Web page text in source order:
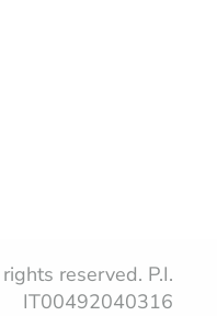
reserved. P.I.
IT00492040316